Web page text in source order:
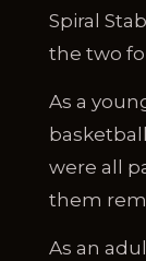
Spiral
the two
As a
were all
them
As an